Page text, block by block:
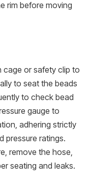
rim before moving
cage or safety clip to
to seat the beads
to check bead
gauge to
adhering strictly
pressure ratings.
remove the hose,
seating and leaks.